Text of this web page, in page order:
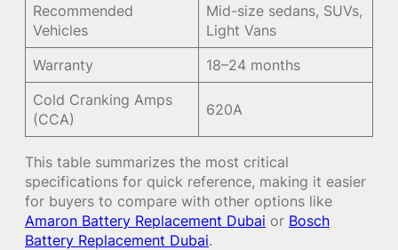
Recommended
Vehicles
Mid-size sedans, SUVs,
Light Vans
Warranty
18–24 months
Cold Cranking Amps
(CCA)
620A
This table summarizes the most critical
specifications for quick reference, making it easier
for buyers to compare with other options like
Amaron Battery Replacement Dubai or Bosch
Battery Replacement Dubai.